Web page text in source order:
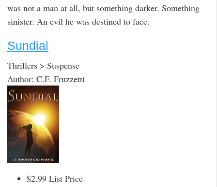
was not a man at all, but something darker. Something
sinister. An evil he was destined to face.
Sundial
Thrillers > Suspense
Author: C.F. Fruzzetti
$2.99 List Price